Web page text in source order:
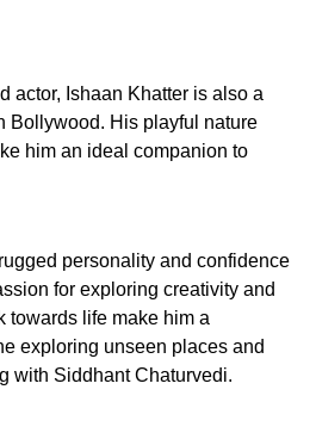
actor, Ishaan Khatter is also a
Bollywood. His playful nature
him an ideal companion to
personality and confidence
for exploring creativity and
towards life make him a
exploring unseen places and
with Siddhant Chaturvedi.